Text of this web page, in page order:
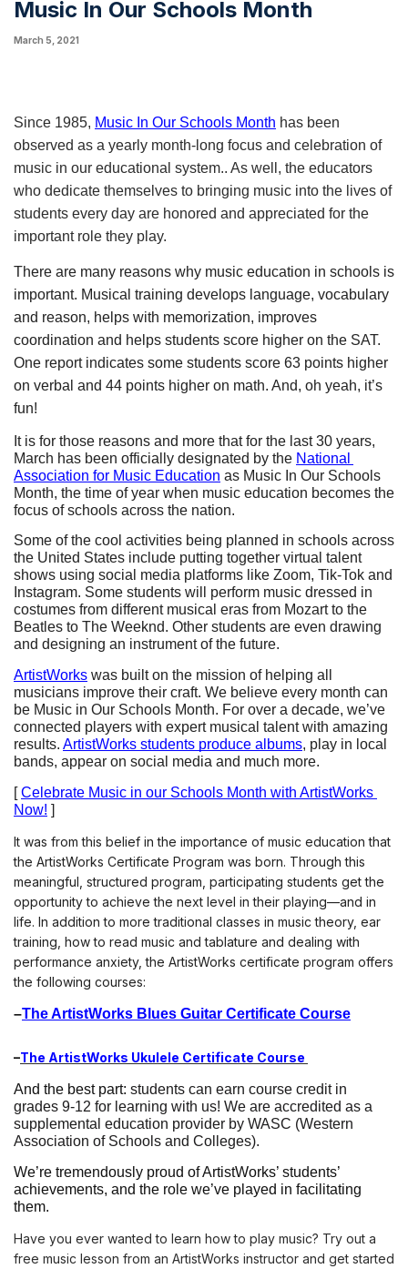
Music In Our Schools Month
March 5, 2021
Since 1985, Music In Our Schools Month has been
observed as a yearly month-long focus and celebration of
music in our educational system.. As well, the educators
who dedicate themselves to bringing music into the lives of
students every day are honored and appreciated for the
important role they play.
There are many reasons why music education in schools is
important. Musical training develops language, vocabulary
and reason, helps with memorization, improves
coordination and helps students score higher on the SAT.
One report indicates some students score 63 points higher
on verbal and 44 points higher on math. And, oh yeah, it’s
fun!
It is for those reasons and more that for the last 30 years,
March has been officially designated by the National
Association for Music Education as Music In Our Schools
Month, the time of year when music education becomes the
focus of schools across the nation.
Some of the cool activities being planned in schools across
the United States include putting together virtual talent
shows using social media platforms like Zoom, Tik-Tok and
Instagram. Some students will perform music dressed in
costumes from different musical eras from Mozart to the
Beatles to The Weeknd. Other students are even drawing
and designing an instrument of the future.
ArtistWorks was built on the mission of helping all
musicians improve their craft. We believe every month can
be Music in Our Schools Month. For over a decade, we’ve
connected players with expert musical talent with amazing
results. ArtistWorks students produce albums, play in local
bands, appear on social media and much more.
[ Celebrate Music in our Schools Month with ArtistWorks
Now! ]
It was from this belief in the importance of music education that
the ArtistWorks Certificate Program was born. Through this
meaningful, structured program, participating students get the
opportunity to achieve the next level in their playing—and in
life. In addition to more traditional classes in music theory, ear
training, how to read music and tablature and dealing with
performance anxiety, the ArtistWorks certificate program offers
the following courses:
–The ArtistWorks Blues Guitar Certificate Course
–The ArtistWorks Ukulele Certificate Course
And the best part: students can earn course credit in
grades 9-12 for learning with us! We are accredited as a
supplemental education provider by WASC (Western
Association of Schools and Colleges).
We’re tremendously proud of ArtistWorks’ students’
achievements, and the role we’ve played in facilitating
them.
Have you ever wanted to learn how to play music? Try out a
free music lesson from an ArtistWorks instructor and get started